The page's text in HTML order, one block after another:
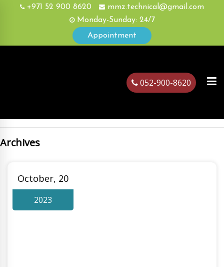
+971 52 900 8620
mmz.technical@gmail.com
Monday-Sunday: 24/7
Appointment
052-900-8620
Archives
October, 20
2023